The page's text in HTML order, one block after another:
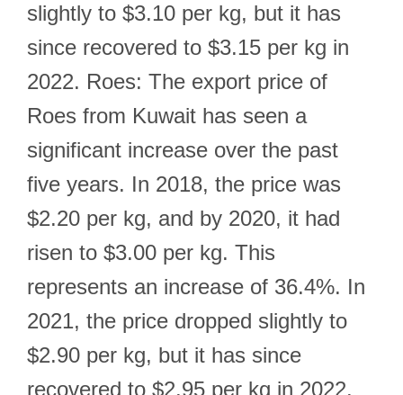
slightly to $3.10 per kg, but it has
since recovered to $3.15 per kg in
2022. Roes: The export price of
Roes from Kuwait has seen a
significant increase over the past
five years. In 2018, the price was
$2.20 per kg, and by 2020, it had
risen to $3.00 per kg. This
represents an increase of 36.4%. In
2021, the price dropped slightly to
$2.90 per kg, but it has since
recovered to $2.95 per kg in 2022.